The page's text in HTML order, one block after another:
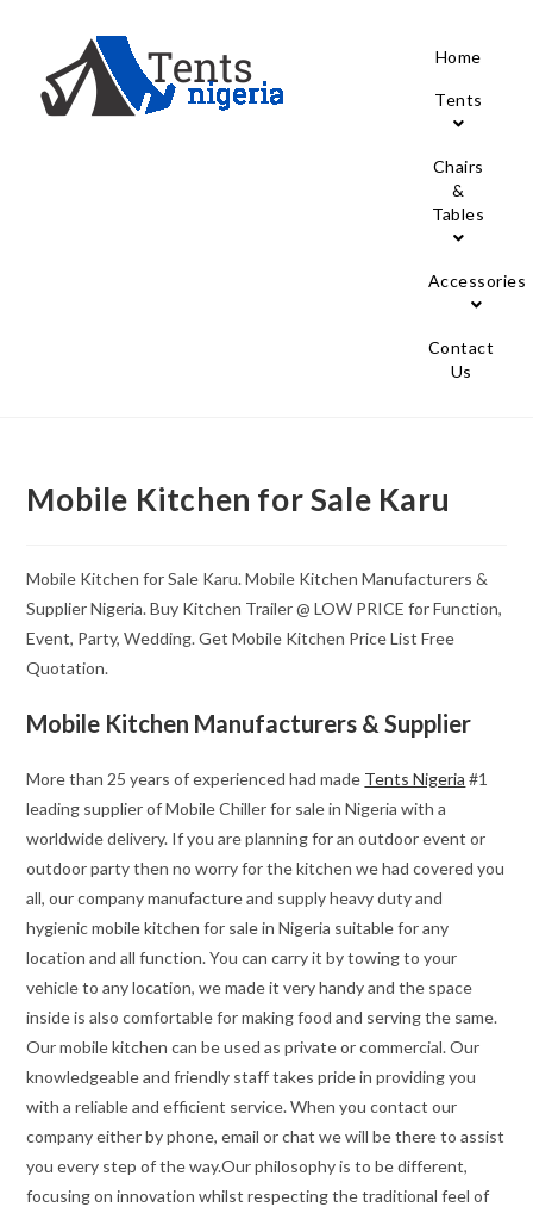
Home
Tents
Chairs
&
Tables
Accessories
Contact
Us
Mobile Kitchen for Sale Karu
Mobile Kitchen for Sale Karu. Mobile Kitchen Manufacturers &
Supplier Nigeria. Buy Kitchen Trailer @ LOW PRICE for Function,
Event, Party, Wedding. Get Mobile Kitchen Price List Free
Quotation.
Mobile Kitchen Manufacturers & Supplier
More than 25 years of experienced had made Tents Nigeria #1
leading supplier of Mobile Chiller for sale in Nigeria with a
worldwide delivery. If you are planning for an outdoor event or
outdoor party then no worry for the kitchen we had covered you
all, our company manufacture and supply heavy duty and
hygienic mobile kitchen for sale in Nigeria suitable for any
location and all function. You can carry it by towing to your
vehicle to any location, we made it very handy and the space
inside is also comfortable for making food and serving the same.
Our mobile kitchen can be used as private or commercial. Our
knowledgeable and friendly staff takes pride in providing you
with a reliable and efficient service. When you contact our
company either by phone, email or chat we will be there to assist
you every step of the way.Our philosophy is to be different,
focusing on innovation whilst respecting the traditional feel of